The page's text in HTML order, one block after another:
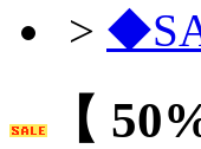
>
【